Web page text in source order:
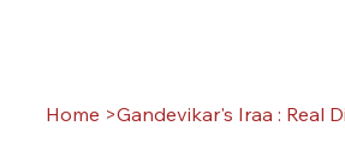
Home >Gandevikar's Iraa : Real